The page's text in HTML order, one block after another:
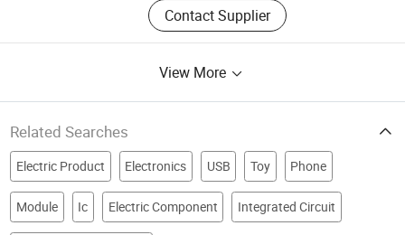
Contact Supplier
View More
Related Searches
Electric Product Electronics USB Toy Phone
Module Ic Electric Component Integrated Circuit